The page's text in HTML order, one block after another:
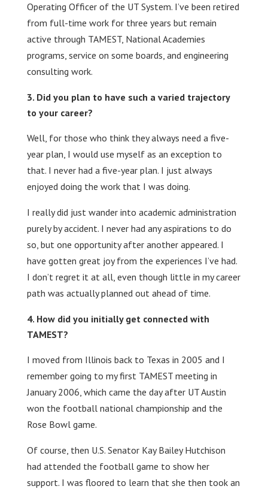
Operating Officer of the UT System. I’ve been retired
from full-time work for three years but remain
active through TAMEST, National Academies
programs, service on some boards, and engineering
consulting work.
Did you plan to have such a varied trajectory
to your career?
Well, for those who think they always need a five-
year plan, I would use myself as an exception to
that. I never had a five-year plan. I just always
enjoyed doing the work that I was doing.
I really did just wander into academic administration
purely by accident. I never had any aspirations to do
so, but one opportunity after another appeared. I
have gotten great joy from the experiences I’ve had.
I don’t regret it at all, even though little in my career
path was actually planned out ahead of time.
How did you initially get connected with
TAMEST?
I moved from Illinois back to Texas in 2005 and I
remember going to my first TAMEST meeting in
January 2006, which came the day after UT Austin
won the football national championship and the
Rose Bowl game.
Of course, then U.S. Senator Kay Bailey Hutchison
had attended the football game to show her
support. I was floored to learn that she then took an